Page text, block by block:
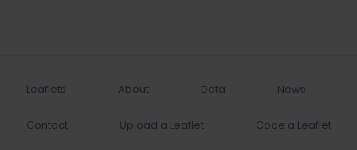
Leaflets About Data News
Contact Upload a Leaflet Code a Leaflet